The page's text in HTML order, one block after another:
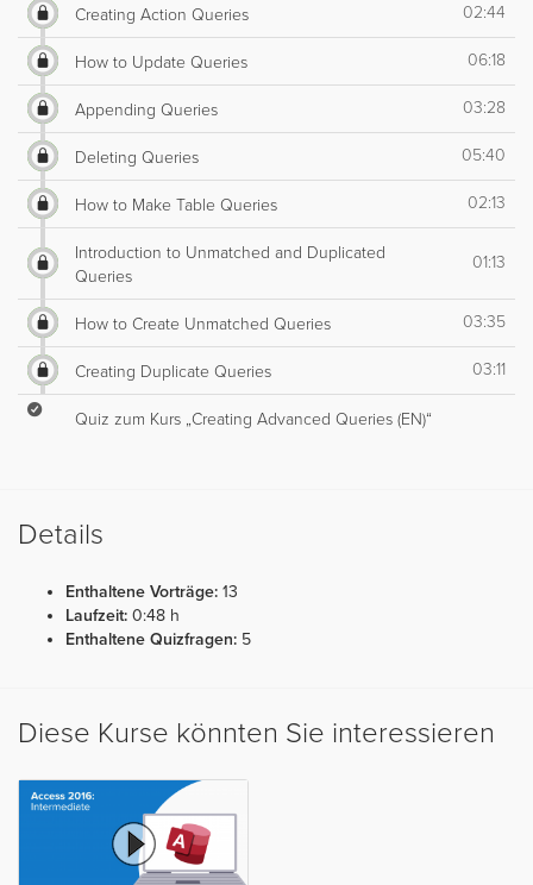
Creating Action Queries 02:44
How to Update Queries 06:18
Appending Queries 03:28
Deleting Queries 05:40
How to Make Table Queries 02:13
Introduction to Unmatched and Duplicated
Queries
01:13
How to Create Unmatched Queries 03:35
Creating Duplicate Queries 03:11
Quiz zum Kurs „Creating Advanced Queries (EN)“
Details
Enthaltene Vorträge: 13
Laufzeit: 0:48 h
Enthaltene Quizfragen: 5
Diese Kurse könnten Sie interessieren